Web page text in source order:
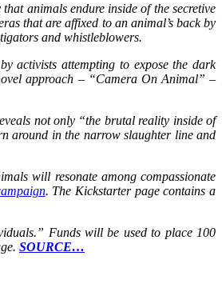
animals endure inside of the secretive
that are affixed to an animal’s back by
and whistleblowers.
activists attempting to expose the dark
approach – “Camera On Animal” –
not only “the brutal reality inside of
around in the narrow slaughter line and
will resonate among compassionate
. The Kickstarter page contains a
Funds will be used to place 100
SOURCE…